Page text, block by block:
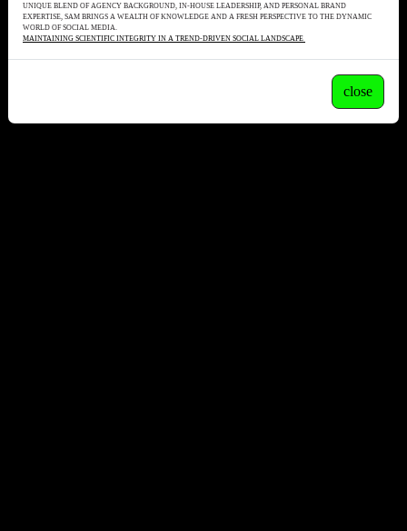
UNIQUE BLEND OF AGENCY BACKGROUND, IN-HOUSE LEADERSHIP, AND PERSONAL BRAND
EXPERTISE, SAM BRINGS A WEALTH OF KNOWLEDGE AND A FRESH PERSPECTIVE TO THE DYNAMIC
WORLD OF SOCIAL MEDIA.
MAINTAINING SCIENTIFIC INTEGRITY IN A TREND-DRIVEN SOCIAL LANDSCAPE
close